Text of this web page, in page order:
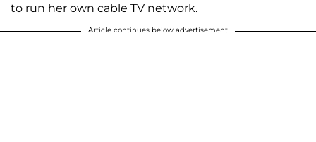
to run her own cable TV network.
Article continues below advertisement